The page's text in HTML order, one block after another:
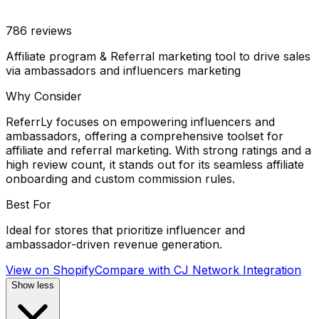
786 reviews
Affiliate program & Referral marketing tool to drive sales
via ambassadors and influencers marketing
Why Consider
ReferrLy focuses on empowering influencers and
ambassadors, offering a comprehensive toolset for
affiliate and referral marketing. With strong ratings and a
high review count, it stands out for its seamless affiliate
onboarding and custom commission rules.
Best For
Ideal for stores that prioritize influencer and
ambassador-driven revenue generation.
View on ShopifyCompare with CJ Network Integration
Show less